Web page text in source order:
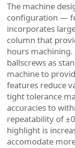
The machine
configuration —
incorporates
column that
hours
ballscrews as
machine to
features reduce
tight tolerance
accuracies to
repeatability of
highlight is
accomodate